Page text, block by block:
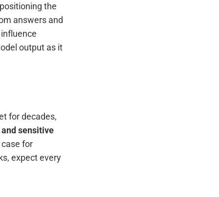
the
answers and
output as it
for decades,
sensitive
for
expect every